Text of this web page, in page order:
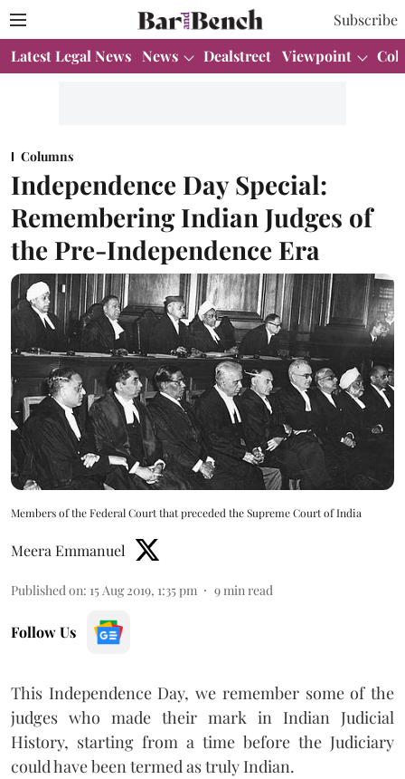
Subscribe
Latest Legal News News Dealstreet Viewpoint
Columns
Independence Day Special:
Remembering Indian Judges of
the Pre-Independence Era
Members of the Federal Court that preceded the Supreme Court of India
Meera Emmanuel
Published on: 15 Aug 2019, 1:35 pm 9 min read
Follow Us
This Independence Day, we remember some of the
judges who made their mark in Indian Judicial
History, starting from a time before the Judiciary
could have been termed as truly Indian.